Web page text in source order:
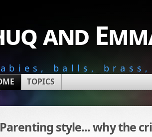
and
balls,
TOPICS
style... why the